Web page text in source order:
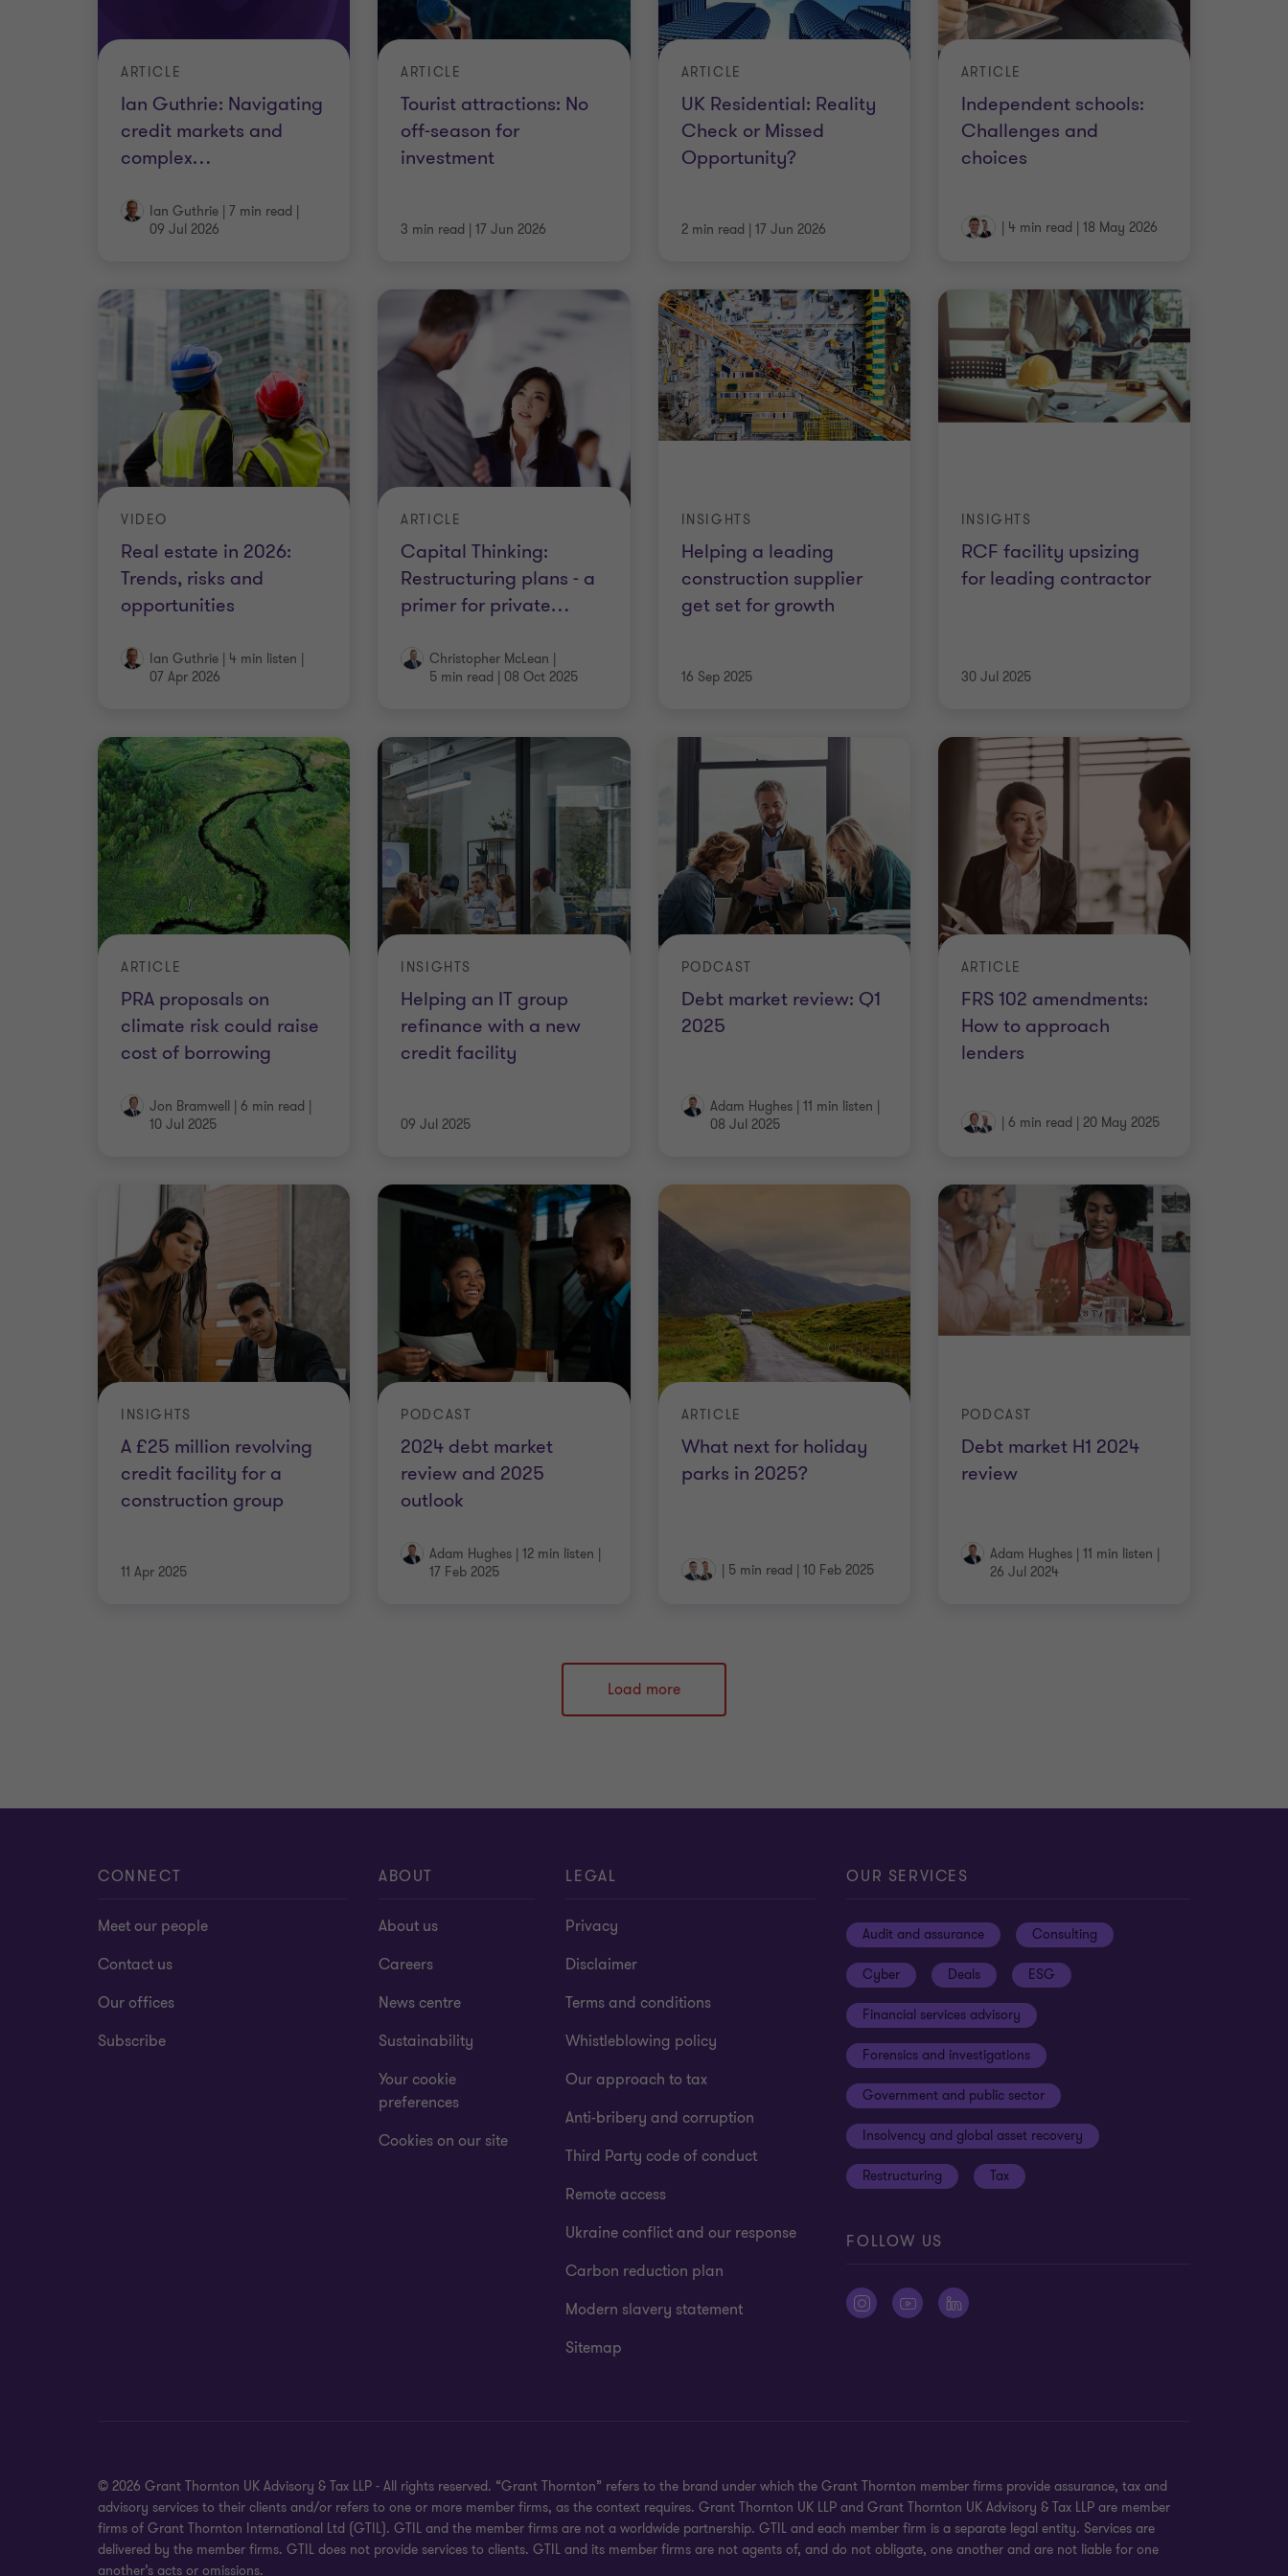
Ian Guthrie: Navigating
credit markets and
complex…
ARTICLE
Ian Guthrie | 7 min read |
09 Jul 2026
Tourist attractions: No
off-season for
investment
ARTICLE
3 min read | 17 Jun 2026
UK Residential: Reality
Check or Missed
Opportunity?
ARTICLE
2 min read | 17 Jun 2026
Independent schools:
Challenges and
choices
ARTICLE
| 4 min read | 18 May 2026
Real estate in 2026:
Trends, risks and
opportunities
VIDEO
Ian Guthrie | 4 min listen |
07 Apr 2026
Capital Thinking:
Restructuring plans - a
primer for private…
ARTICLE
Christopher McLean |
5 min read | 08 Oct 2025
Helping a leading
construction supplier
get set for growth
INSIGHTS
16 Sep 2025
RCF facility upsizing
for leading contractor
INSIGHTS
30 Jul 2025
PRA proposals on
climate risk could raise
cost of borrowing
ARTICLE
Jon Bramwell | 6 min read |
10 Jul 2025
Helping an IT group
refinance with a new
credit facility
INSIGHTS
09 Jul 2025
Debt market review: Q1
2025
PODCAST
Adam Hughes | 11 min listen |
08 Jul 2025
FRS 102 amendments:
How to approach
lenders
ARTICLE
| 6 min read | 20 May 2025
A £25 million revolving
credit facility for a
construction group
INSIGHTS
11 Apr 2025
2024 debt market
review and 2025
outlook
PODCAST
Adam Hughes | 12 min listen |
17 Feb 2025
What next for holiday
parks in 2025?
ARTICLE
| 5 min read | 10 Feb 2025
Debt market H1 2024
review
PODCAST
Adam Hughes | 11 min listen |
26 Jul 2024
Load more
CONNECT
Meet our people
Contact us
Our offices
Subscribe
ABOUT
About us
Careers
News centre
Sustainability
Your cookie
preferences
Cookies on our site
LEGAL
Privacy
Disclaimer
Terms and conditions
Whistleblowing policy
Our approach to tax
Anti-bribery and corruption
Third Party code of conduct
Remote access
Ukraine conflict and our response
Carbon reduction plan
Modern slavery statement
Sitemap
OUR SERVICES
Audit and assurance Consulting
Cyber Deals ESG
Financial services advisory
Forensics and investigations
Government and public sector
Insolvency and global asset recovery
Restructuring Tax
FOLLOW US
© 2026 Grant Thornton UK Advisory & Tax LLP - All rights reserved. “Grant Thornton” refers to the brand under which the Grant Thornton member firms provide assurance, tax and
advisory services to their clients and/or refers to one or more member firms, as the context requires. Grant Thornton UK LLP and Grant Thornton UK Advisory & Tax LLP are member
firms of Grant Thornton International Ltd (GTIL). GTIL and the member firms are not a worldwide partnership. GTIL and each member firm is a separate legal entity. Services are
delivered by the member firms. GTIL does not provide services to clients. GTIL and its member firms are not agents of, and do not obligate, one another and are not liable for one
another’s acts or omissions.